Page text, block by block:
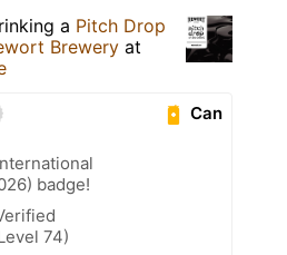
a Pitch Drop
Brewery at
Can
badge!
74)